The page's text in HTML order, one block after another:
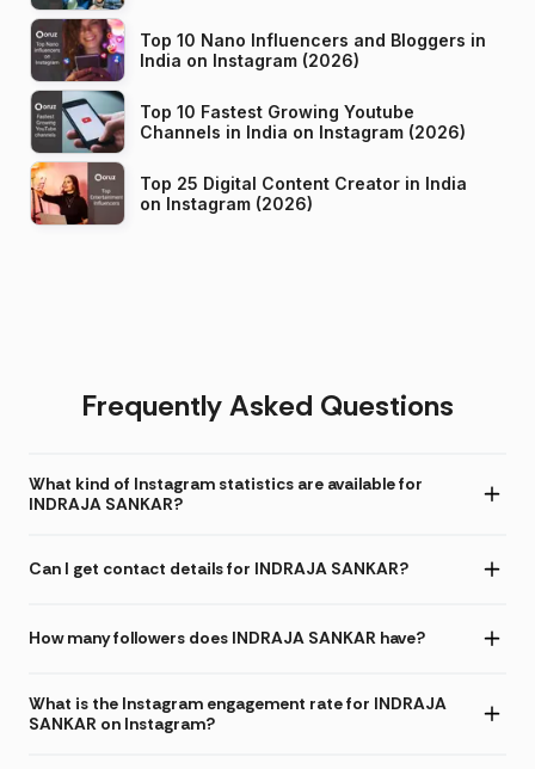
Top 10 Nano Influencers and Bloggers in
India on Instagram (2026)
Top 10 Fastest Growing Youtube
Channels in India on Instagram (2026)
Top 25 Digital Content Creator in India
on Instagram (2026)
Frequently Asked Questions
What kind of Instagram statistics are available for
INDRAJA SANKAR?
Can I get contact details for INDRAJA SANKAR?
How many followers does INDRAJA SANKAR have?
What is the Instagram engagement rate for INDRAJA
SANKAR on Instagram?